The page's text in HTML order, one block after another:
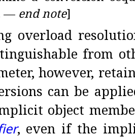
— end note]
overload
from
however,
can be
object
, even if the